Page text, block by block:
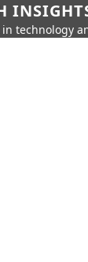
technology